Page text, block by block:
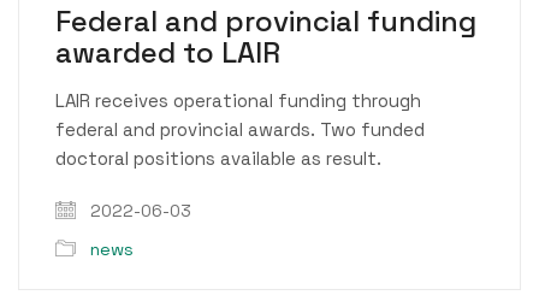
Federal and provincial funding
awarded to LAIR
LAIR receives operational funding through
federal and provincial awards. Two funded
doctoral positions available as result.
2022-06-03
news